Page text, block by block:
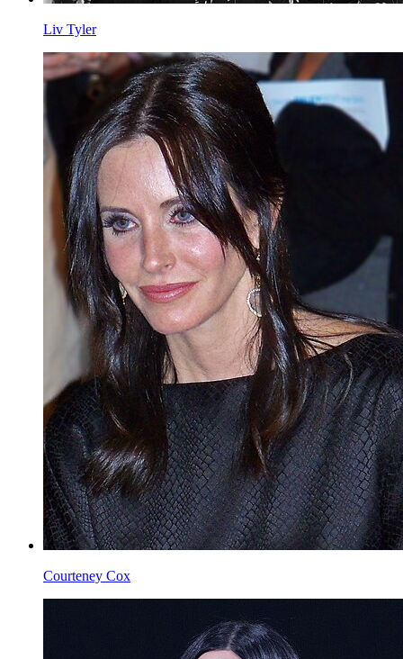
Liv Tyler
Courteney Cox